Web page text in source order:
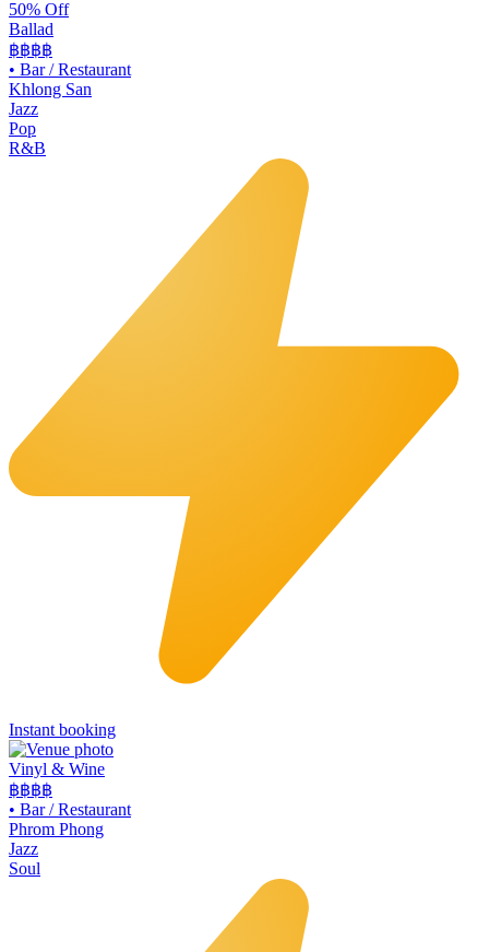
50% Off
Ballad
฿฿฿฿
• Bar / Restaurant
Khlong San
Jazz
Pop
R&B
Instant booking
Vinyl & Wine
฿฿฿฿
• Bar / Restaurant
Phrom Phong
Jazz
Soul